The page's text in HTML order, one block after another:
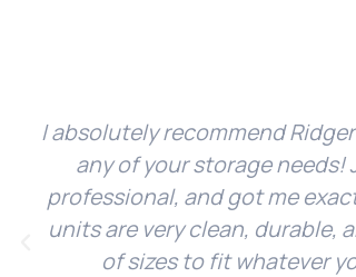
I absolutely recommend
any of your storage needs!
professional, and got me
units are very clean, durable,
of sizes to fit whatever